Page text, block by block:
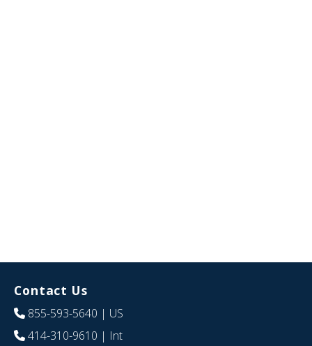
Contact Us
855-593-5640 | US
414-310-9610 | Int